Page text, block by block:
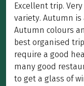
Excellent trip.
variety. Autumn
Autumn colours
best organised
require a good
many good
to get a glass of